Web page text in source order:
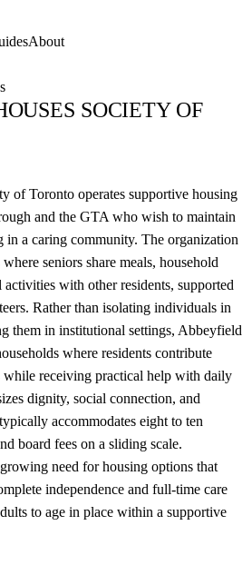
About
SOCIETY OF
of Toronto operates supportive housing
and the GTA who wish to maintain
a caring community. The organization
seniors share meals, household
with other residents, supported
Rather than isolating individuals in
them in institutional settings, Abbeyfield
where residents contribute
receiving practical help with daily
dignity, social connection, and
accommodates eight to ten
board fees on a sliding scale.
need for housing options that
independence and full-time care
to age in place within a supportive